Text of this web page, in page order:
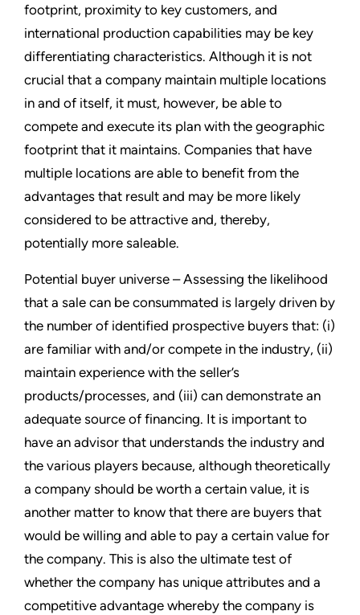
footprint, proximity to key customers, and
international production capabilities may be key
differentiating characteristics. Although it is not
crucial that a company maintain multiple locations
in and of itself, it must, however, be able to
compete and execute its plan with the geographic
footprint that it maintains. Companies that have
multiple locations are able to benefit from the
advantages that result and may be more likely
considered to be attractive and, thereby,
potentially more saleable.
Potential buyer universe – Assessing the likelihood
that a sale can be consummated is largely driven by
the number of identified prospective buyers that: (i)
are familiar with and/or compete in the industry, (ii)
maintain experience with the seller’s
products/processes, and (iii) can demonstrate an
adequate source of financing. It is important to
have an advisor that understands the industry and
the various players because, although theoretically
a company should be worth a certain value, it is
another matter to know that there are buyers that
would be willing and able to pay a certain value for
the company. This is also the ultimate test of
whether the company has unique attributes and a
competitive advantage whereby the company is